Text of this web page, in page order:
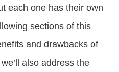
each one has their own
sections of this
and drawbacks of
also address the